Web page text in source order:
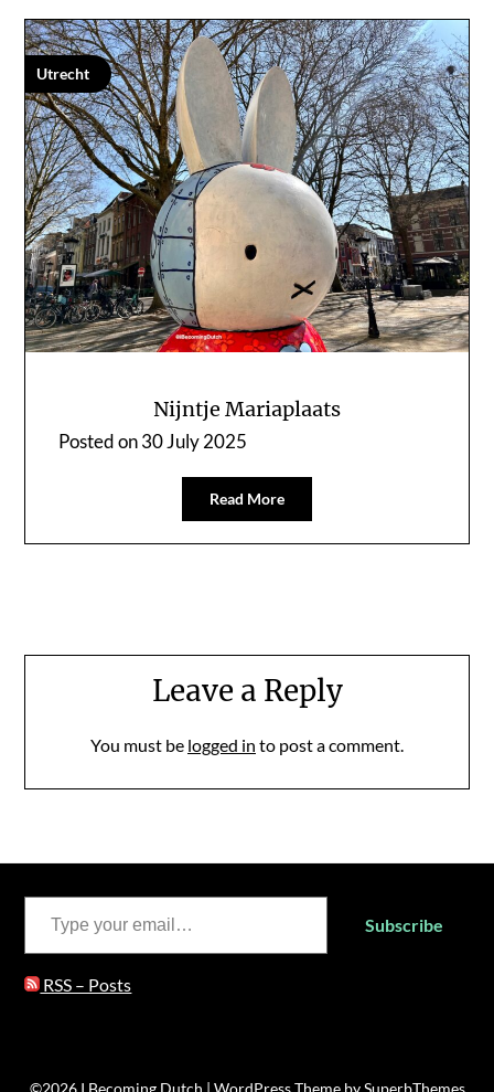
Utrecht
Nijntje Mariaplaats
Posted on30 July 2025
Read More
Leave a Reply
You must be logged in to post a comment.
Type your email…
Subscribe
RSS – Posts
©2026 I Becoming Dutch | WordPress Theme bySuperbThemes